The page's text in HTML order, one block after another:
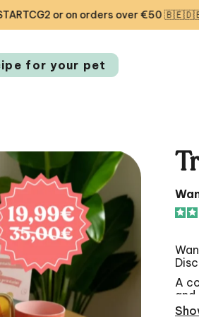
or on orders over €50 🇧🇪🇩🇪🇱🇺
for your pet
A